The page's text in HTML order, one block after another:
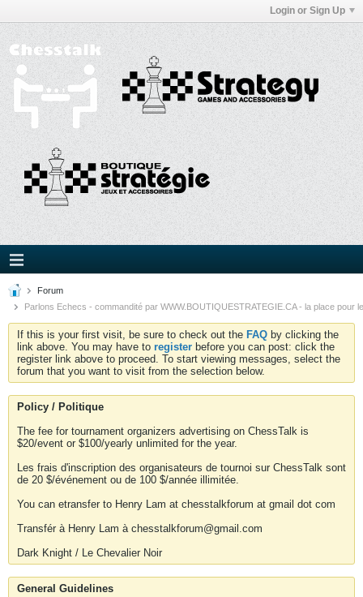
Login or Sign Up
Forum
Parlons Echecs - commandité par WWW.BOUTIQUESTRATEGIE.CA - la place pour
If this is your first visit, be sure to check out the FAQ by clicking the
link above. You may have to register before you can post: click the
register link above to proceed. To start viewing messages, select the
forum that you want to visit from the selection below.
Policy / Politique
The fee for tournament organizers advertising on ChessTalk is
$20/event or $100/yearly unlimited for the year.
Les frais d'inscription des organisateurs de tournoi sur ChessTalk sont
de 20 $/événement ou de 100 $/année illimitée.
You can etransfer to Henry Lam at chesstalkforum at gmail dot com
Transfér à Henry Lam à chesstalkforum@gmail.com
Dark Knight / Le Chevalier Noir
General Guidelines